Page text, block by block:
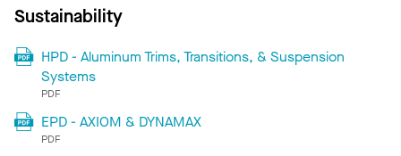
Sustainability
HPD - Aluminum Trims, Transitions, & Suspension
Systems
PDF
EPD - AXIOM & DYNAMAX
PDF